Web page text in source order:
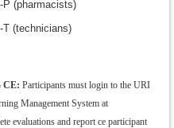
P (pharmacists)
T (technicians)
CE: Participants must login to the URI
Management System at
evaluations and report ce participant